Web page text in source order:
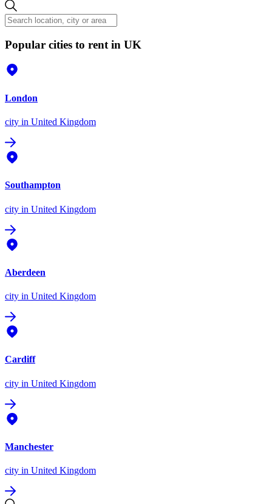
Popular cities to rent in UK
London
city in United Kingdom
Southampton
city in United Kingdom
Aberdeen
city in United Kingdom
Cardiff
city in United Kingdom
Manchester
city in United Kingdom